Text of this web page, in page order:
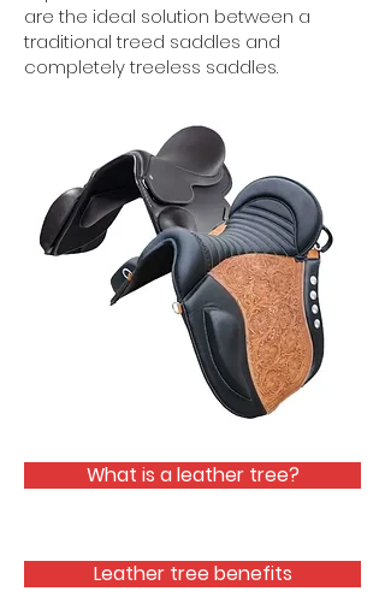
are the ideal solution between a
traditional treed saddles and
completely treeless saddles.
What is a leather tree?
Leather tree benefits